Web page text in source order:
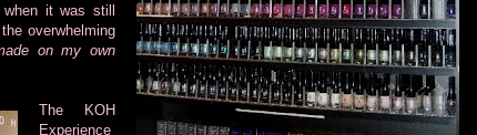
it was still
overwhelming
on my own
The KOH
Experience